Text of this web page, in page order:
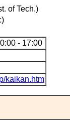
of Tech.)
- 17:00
kaikan.htm